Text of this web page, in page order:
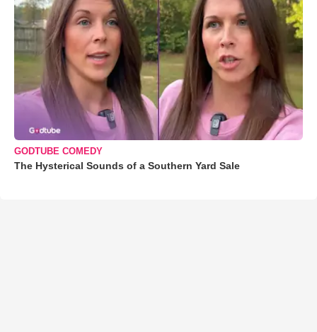
GODTUBE COMEDY
The Hysterical Sounds of a Southern Yard Sale